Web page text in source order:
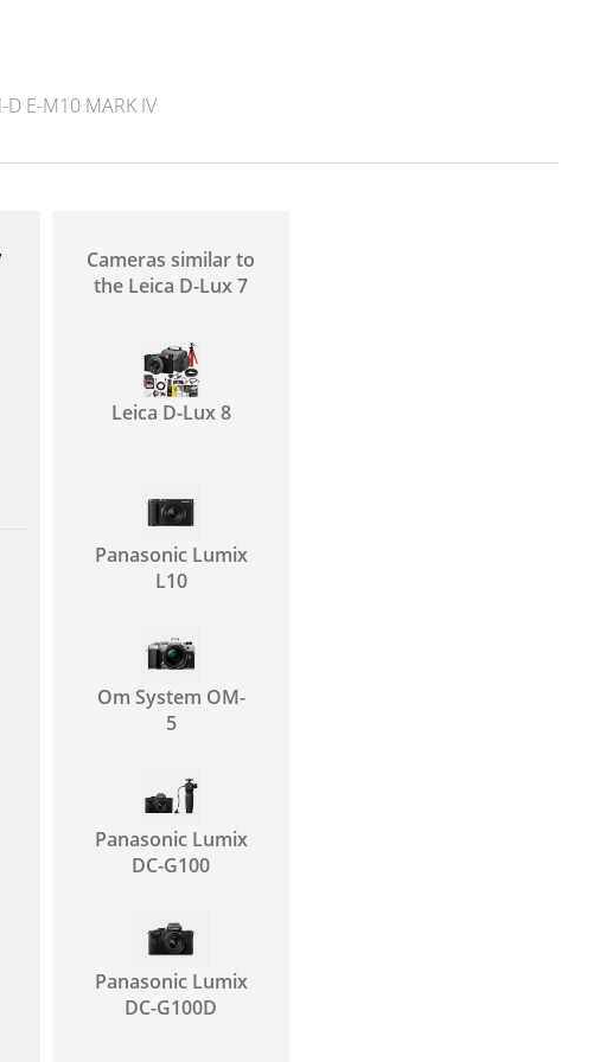
D E-M10 MARK IV
Cameras similar to
the Leica D-Lux 7
Leica D-Lux 8
Panasonic Lumix
L10
Om System OM-
5
Panasonic Lumix
DC-G100
Panasonic Lumix
DC-G100D